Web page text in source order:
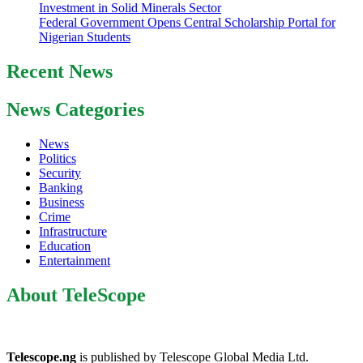
Investment in Solid Minerals Sector
Federal Government Opens Central Scholarship Portal for
Nigerian Students
Recent News
News Categories
News
Politics
Security
Banking
Business
Crime
Infrastructure
Education
Entertainment
About TeleScope
Telescope.ng is published by Telescope Global Media Ltd.